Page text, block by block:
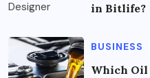
in Bitlife?
BUSINESS
Which Oil